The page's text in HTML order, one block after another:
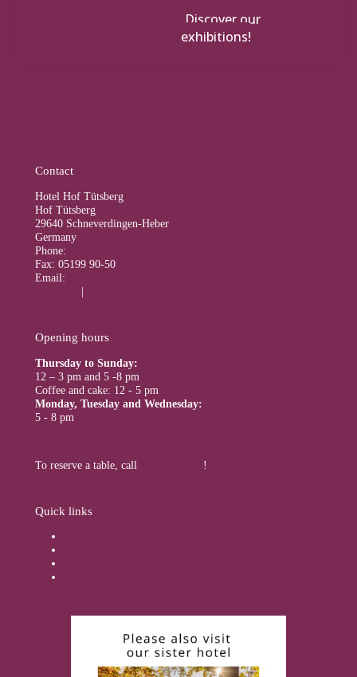
Discover our
exhibitions!
Contact
Hotel Hof Tütsberg
Hof Tütsberg
29640 Schneverdingen-Heber
Germany
Phone:
Fax: 05199 90-50
Email:
|
Opening hours
Thursday to Sunday:
12 – 3 pm and 5 -8 pm
Coffee and cake: 12 - 5 pm
Monday, Tuesday and Wednesday:
5 - 8 pm
To reserve a table, call !
Quick links